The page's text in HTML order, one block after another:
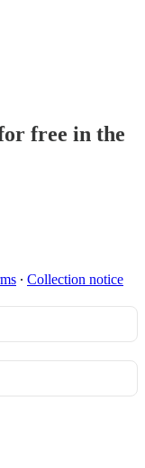
free in the
∙ Collection notice